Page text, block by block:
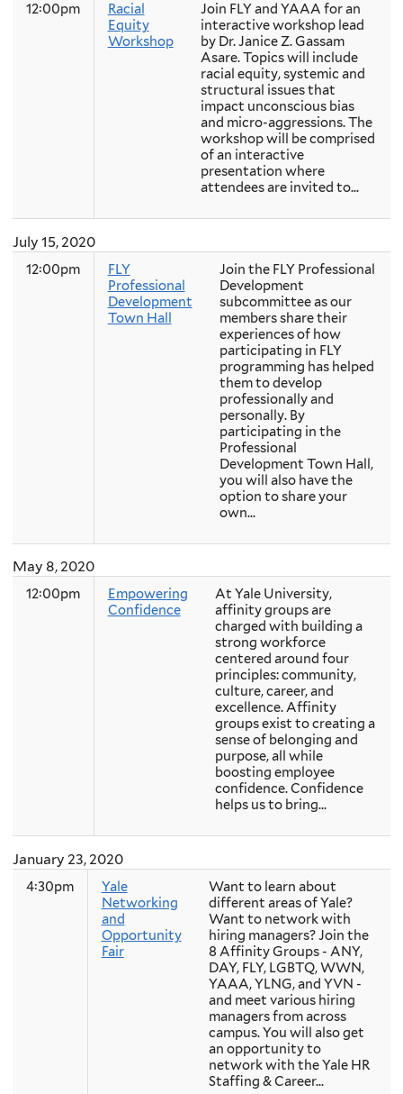
12:00pm
Racial
Equity
Workshop
Join FLY and YAAA for an
interactive workshop lead
by Dr. Janice Z. Gassam
Asare. Topics will include
racial equity, systemic and
structural issues that
impact unconscious bias
and micro-aggressions. The
workshop will be comprised
of an interactive
presentation where
attendees are invited to...
July 15, 2020
12:00pm
FLY
Professional
Development
Town Hall
Join the FLY Professional
Development
subcommittee as our
members share their
experiences of how
participating in FLY
programming has helped
them to develop
professionally and
personally. By
participating in the
Professional
Development Town Hall,
you will also have the
option to share your
own...
May 8, 2020
12:00pm
Empowering
Confidence
At Yale University,
affinity groups are
charged with building a
strong workforce
centered around four
principles: community,
culture, career, and
excellence. Affinity
groups exist to creating a
sense of belonging and
purpose, all while
boosting employee
confidence. Confidence
helps us to bring...
January 23, 2020
4:30pm
Yale
Networking
and
Opportunity
Fair
Want to learn about
different areas of Yale?
Want to network with
hiring managers? Join the
8 Affinity Groups - ANY,
DAY, FLY, LGBTQ, WWN,
YAAA, YLNG, and YVN -
and meet various hiring
managers from across
campus. You will also get
an opportunity to
network with the Yale HR
Staffing & Career...